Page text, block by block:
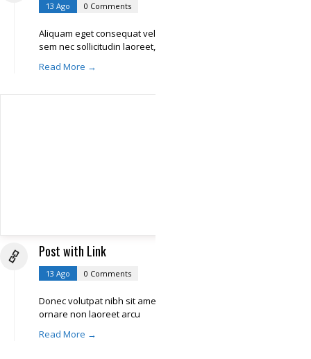
13 Ago 0 Comments
Aliquam eget consequat velit. In iaculis,
sem nec sollicitudin laoreet,
Read More →
Post with Link
13 Ago 0 Comments
Donec volutpat nibh sit amet libero
ornare non laoreet arcu
Read More →